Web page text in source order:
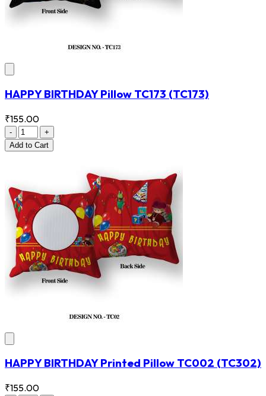
HAPPY BIRTHDAY Pillow TC173 (TC173)
₹155.00
-
+
Add to Cart
HAPPY BIRTHDAY Printed Pillow TC002 (TC302)
₹155.00